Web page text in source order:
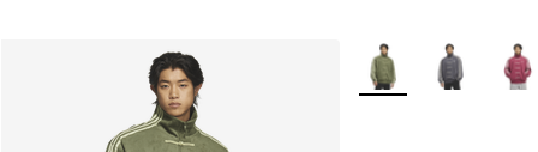
More Colors Available